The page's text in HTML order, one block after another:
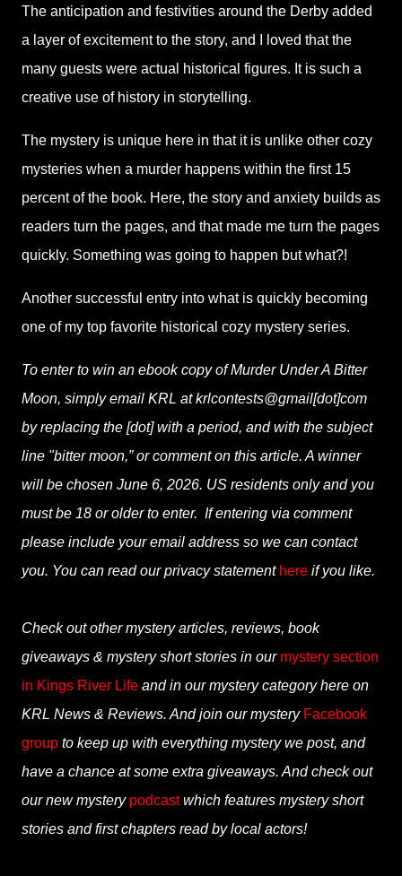
The anticipation and festivities around the Derby added
a layer of excitement to the story, and I loved that the
many guests were actual historical figures. It is such a
creative use of history in storytelling.
The mystery is unique here in that it is unlike other cozy
mysteries when a murder happens within the first 15
percent of the book. Here, the story and anxiety builds as
readers turn the pages, and that made me turn the pages
quickly. Something was going to happen but what?!
Another successful entry into what is quickly becoming
one of my top favorite historical cozy mystery series.
To enter to win an ebook copy of Murder Under A Bitter
Moon, simply email KRL at krlcontests@gmail[dot]com
by replacing the [dot] with a period, and with the subject
line "bitter moon,” or comment on this article. A winner
will be chosen June 6, 2026. US residents only and you
must be 18 or older to enter. If entering via comment
please include your email address so we can contact
you. You can read our privacy statement here if you like.
Check out other mystery articles, reviews, book
giveaways & mystery short stories in our mystery section
in Kings River Life and in our mystery category here on
KRL News & Reviews. And join our mystery Facebook
group to keep up with everything mystery we post, and
have a chance at some extra giveaways. And check out
our new mystery podcastwhich features mystery short
stories and first chapters read by local actors!